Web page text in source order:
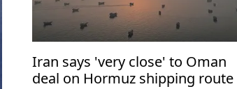
Iran says 'very close' to Oman
deal on Hormuz shipping route